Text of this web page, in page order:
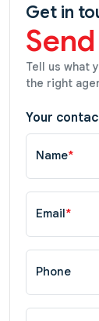
Get in
Tell us what
the right
Your
Name*
Email*
Phone